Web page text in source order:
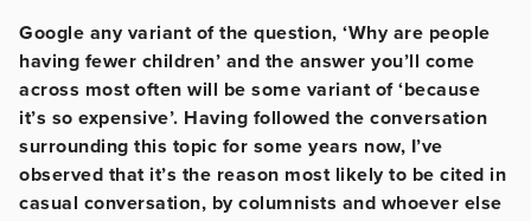
Google any variant of the question, ‘Why are people
having fewer children’ and the answer you’ll come
across most often will be some variant of ‘because
it’s so expensive’. Having followed the conversation
surrounding this topic for some years now, I’ve
observed that it’s the reason most likely to be cited in
casual conversation, by columnists and whoever else